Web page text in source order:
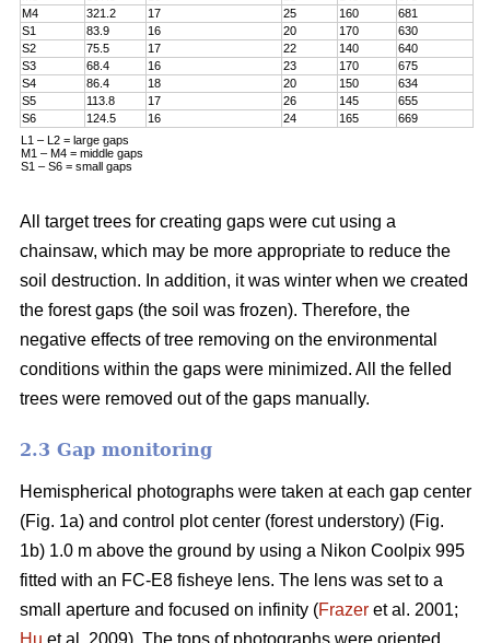
M4
321.2 17 25 160
681
S1
83.9 16 20 170
630
S2
75.5 17 22 140
640
S3
68.4 16 23 170
675
S4
86.4 18 20 150
634
S5
113.8 17 26 145
655
S6
124.5 16 24 165
669
L1 – L2 = large gaps
M1 – M4 = middle gaps
S1 – S6 = small gaps
All target trees for creating gaps were cut using a
chainsaw, which may be more appropriate to reduce the
soil destruction. In addition, it was winter when we created
the forest gaps (the soil was frozen). Therefore, the
negative effects of tree removing on the environmental
conditions within the gaps were minimized. All the felled
trees were removed out of the gaps manually.
2.3 Gap monitoring
Hemispherical photographs were taken at each gap center
(Fig. 1a) and control plot center (forest understory) (Fig.
1b) 1.0 m above the ground by using a Nikon Coolpix 995
fitted with an FC-E8 fisheye lens. The lens was set to a
small aperture and focused on infinity (Frazer et al. 2001;
Hu et al. 2009). The tops of photographs were oriented